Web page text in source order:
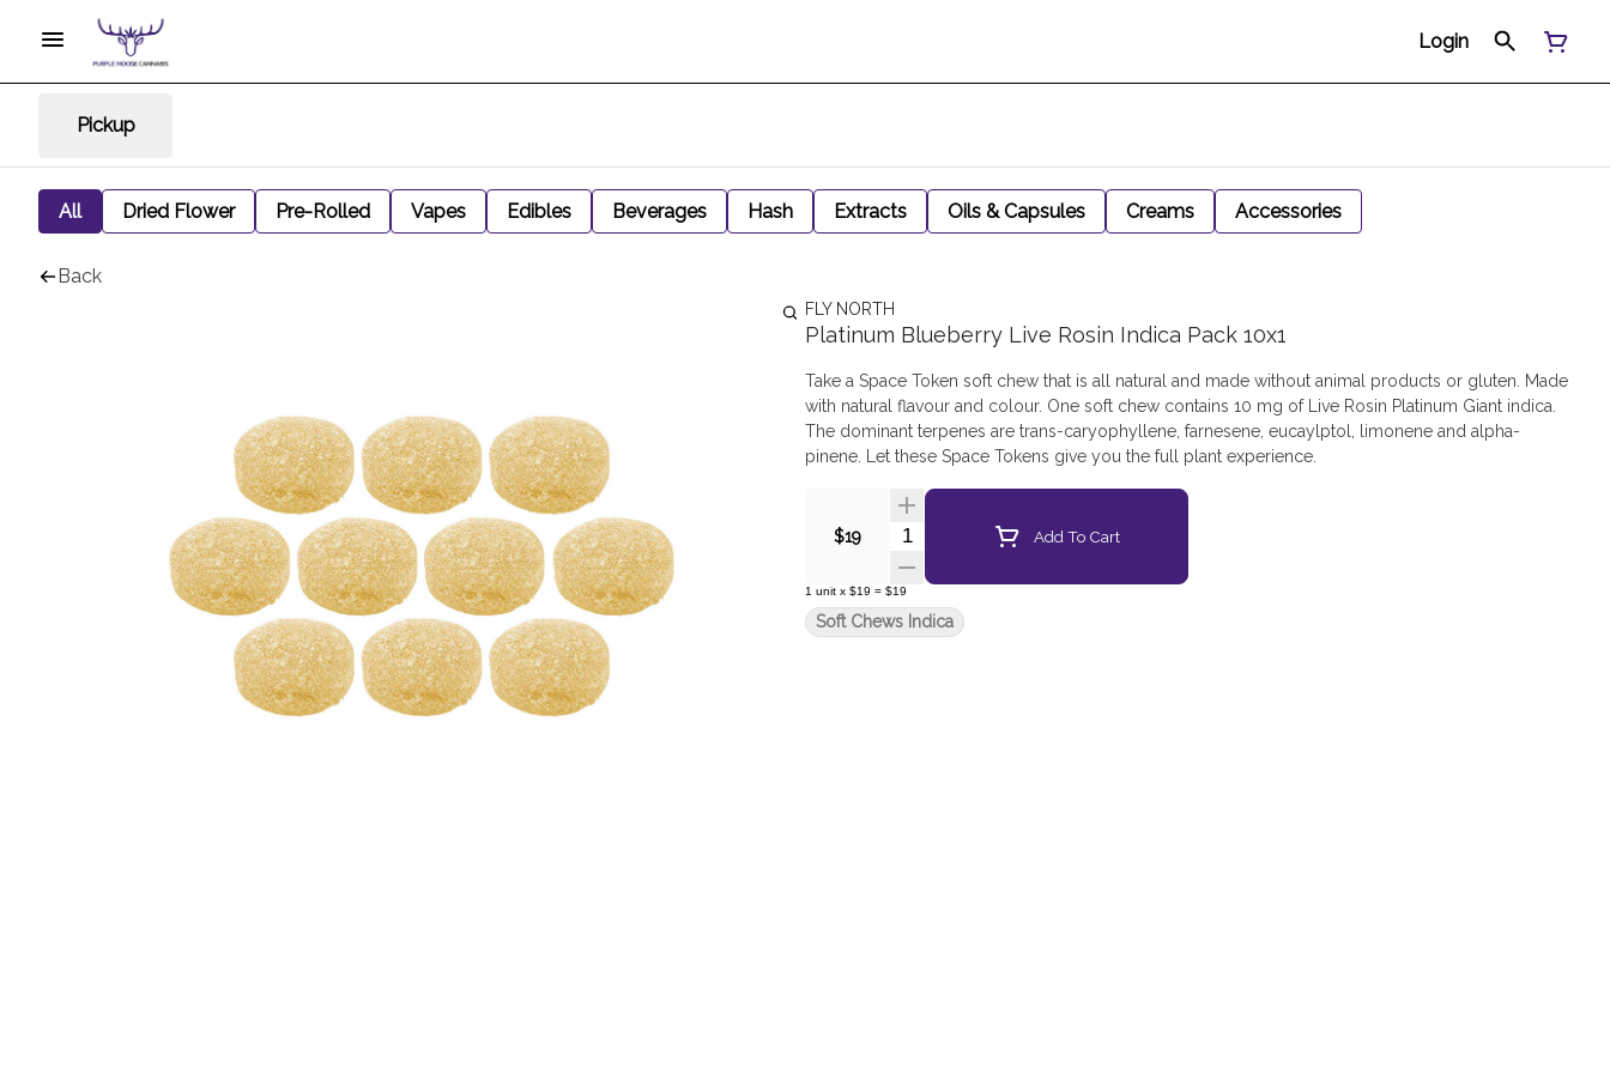
Login
Pickup
All Dried Flower Pre-Rolled Vapes Edibles Beverages Hash Extracts Oils & Capsules Creams Accessories
Back
FLY NORTH
Platinum Blueberry Live Rosin Indica Pack 10x1
Take a Space Token soft chew that is all natural and made without animal products or gluten. Made
with natural flavour and colour. One soft chew contains 10 mg of Live Rosin Platinum Giant indica.
The dominant terpenes are trans-caryophyllene, farnesene, eucaylptol, limonene and alpha-
pinene. Let these Space Tokens give you the full plant experience.
$19 Quantity SelectorAdd To Cart
1 unit x $19 = $19
Soft Chews Indica